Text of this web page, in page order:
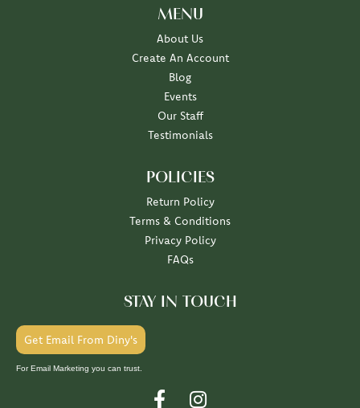
MENU
About Us
Create An Account
Blog
Events
Our Staff
Testimonials
POLICIES
Return Policy
Terms & Conditions
Privacy Policy
FAQs
STAY IN TOUCH
Get Email From Diny's
For Email Marketing you can trust.